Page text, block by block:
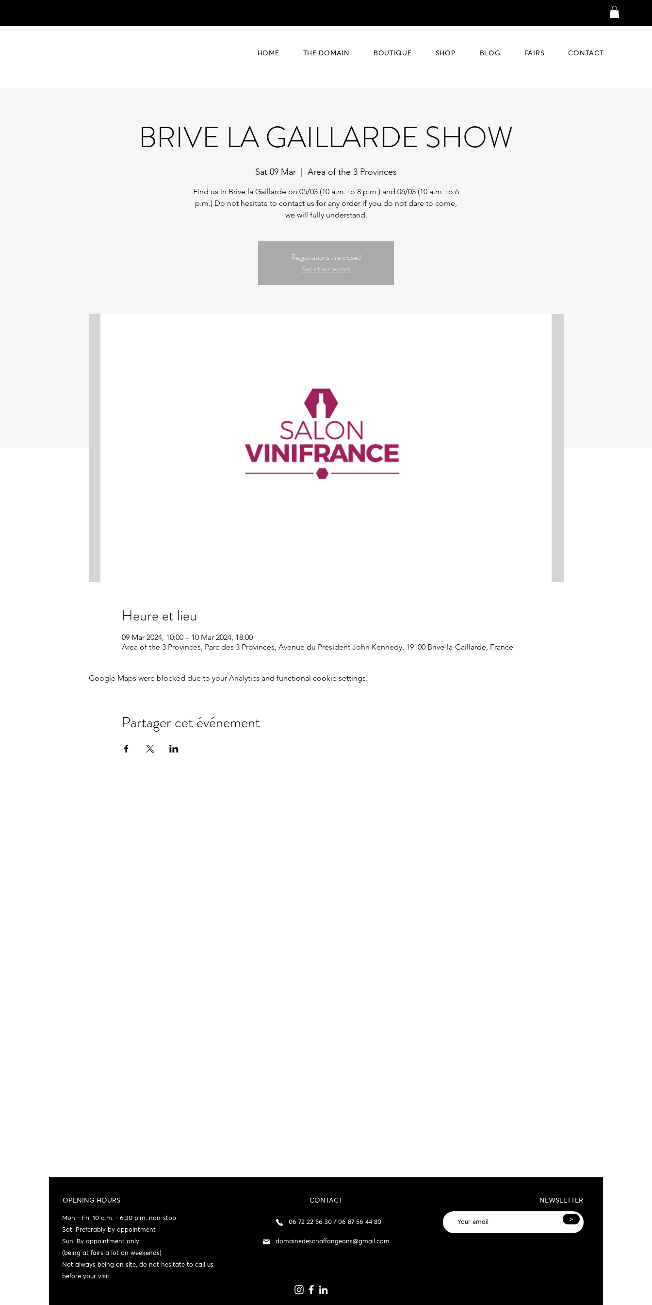
HOME THE DOMAIN BOUTIQUE SHOP BLOG FAIRS CONTACT
BRIVE LA GAILLARDE SHOW
Sat 09 Mar Area of the 3 Provinces
Find us in Brive la Gaillarde on 05/03 (10 a.m. to 8 p.m.) and 06/03 (10 a.m. to 6
p.m.) Do not hesitate to contact us for any order if you do not dare to come,
we will fully understand.
Registrations are closed
See other events
Heure et lieu
09 Mar 2024, 10:00 – 10 Mar 2024, 18:00
Area of the 3 Provinces, Parc des 3 Provinces, Avenue du President John Kennedy, 19100 Brive-la-Gaillarde, France
Google Maps were blocked due to your Analytics and functional cookie settings.
Partager cet événement
OPENING HOURS
Mon - Fri: 10 a.m. - 6:30 p.m. non-stop
Sat: Preferably by appointment
Sun: By appointment only
(being at fairs a lot on weekends)
Not always being on site, do not hesitate to call us
before your visit.
CONTACT
06 72 22 56 30 / 06 87 56 44 80
domainedeschaffangeons@gmail.com
NEWSLETTER
>